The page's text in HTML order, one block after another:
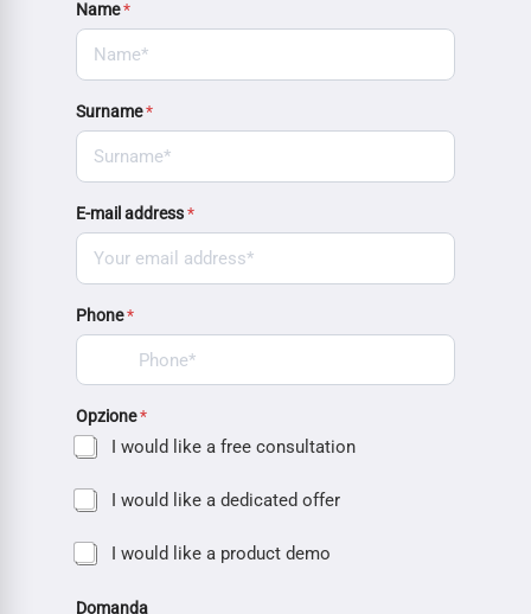
Name*
Surname*
E-mail address*
Phone*
Opzione*
I would like a free consultation
I would like a dedicated offer
I would like a product demo
Domanda